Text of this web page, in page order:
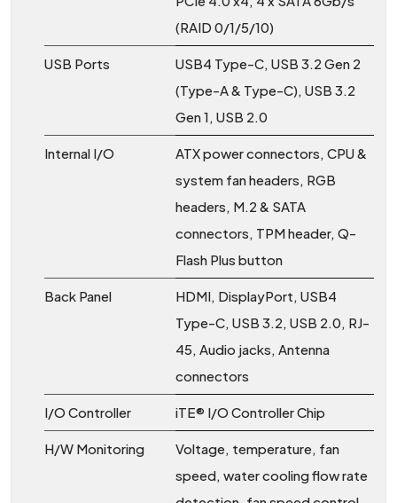
(RAID 0/1/5/10)
USB Ports
USB4 Type-C, USB 3.2 Gen 2
(Type-A & Type-C), USB 3.2
Gen 1, USB 2.0
Internal I/O
ATX power connectors, CPU &
system fan headers, RGB
headers, M.2 & SATA
connectors, TPM header, Q-
Flash Plus button
Back Panel
HDMI, DisplayPort, USB4
Type-C, USB 3.2, USB 2.0, RJ-
45, Audio jacks, Antenna
connectors
I/O Controller iTE® I/O Controller Chip
H/W Monitoring
Voltage, temperature, fan
speed, water cooling flow rate